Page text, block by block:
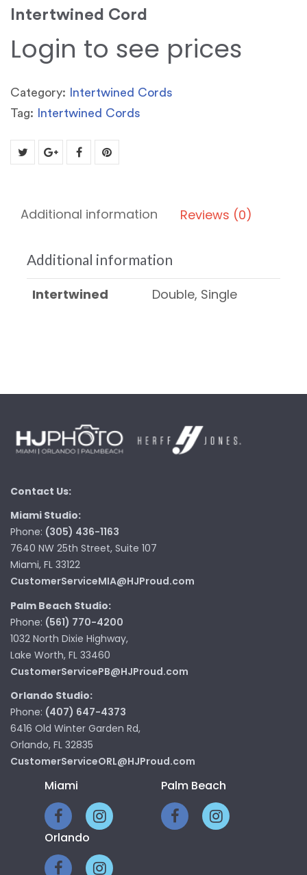
Intertwined Cord
Login to see prices
Category:
Intertwined Cords
Tag:
Intertwined Cords
Additional information Reviews (0)
Additional information
Intertwined Double, Single
Contact Us:
Miami Studio:
Phone: (305) 436-1163
7640 NW 25th Street, Suite 107
Miami, FL 33122
CustomerServiceMIA@HJProud.com
Palm Beach Studio:
Phone: (561) 770-4200
1032 North Dixie Highway,
Lake Worth, FL 33460
CustomerServicePB@HJProud.com
Orlando Studio:
Phone: (407) 647-4373
6416 Old Winter Garden Rd,
Orlando, FL 32835
CustomerServiceORL@HJProud.com
Miami Palm Beach
Orlando